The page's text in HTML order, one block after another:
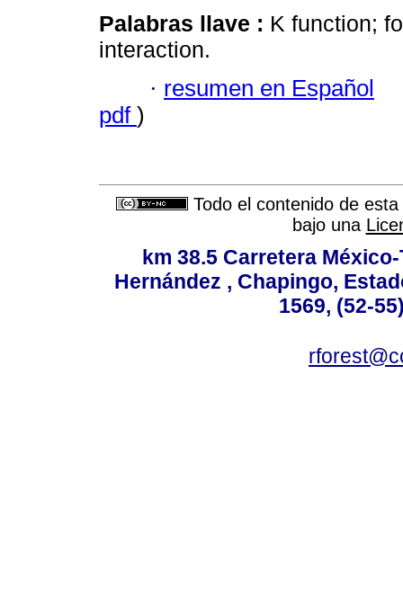
Palabras llave : K function;
interaction.
· resumen en Español
pdf )
Todo el contenido de
bajo una
km 38.5 Carretera
Hernández , Chapingo,
1569, (52-